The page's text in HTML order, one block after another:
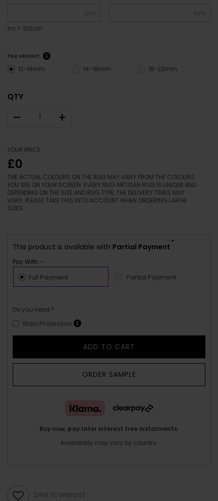
cm
1m = 100cm
cm
PILE HEIGHT
12-14mm 14-18mm 18-22mm
QTY
– +
YOUR PRICE
£0
THE ACTUAL COLOURS ON THE RUG MAY VARY FROM THE COLOURS
YOU SEE ON YOUR SCREEN. EVERY RUG ARTISAN RUG IS UNIQUE AND
DEPENDING ON THE SIZE AND RUG TYPE, THE DELIVERY TIMES MAY
VARY. PLEASE TAKE THIS INTO ACCOUNT WHEN ORDERING LARGE
SIZES.
This product is available with Partial Payment
*
Pay With :-
Full Payment Partial Payment
Do you need ?
Stain Protection
ADD TO CART
ORDER SAMPLE
Buy now, pay later interest free instalments.
Availability may vary by country.
SAVE TO WISHLIST